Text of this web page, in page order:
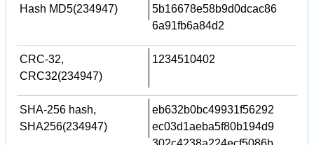
Hash MD5(234947)
5b16678e58b9d0dcac86
6a91fb6a84d2
CRC-32,
CRC32(234947)
1234510402
SHA-256 hash,
SHA256(234947)
eb632b0bc49931f56292
ec03d1aeba5f80b194d9